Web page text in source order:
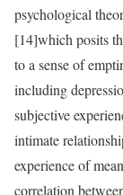
psychological
[14]which posits
to a sense of
including
subjective
intimate
experience of
correlation